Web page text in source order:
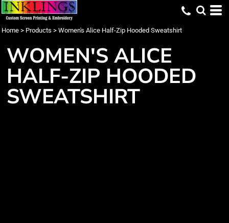
Home > Products > Women's Alice Half-Zip Hooded Sweatshirt
WOMEN'S ALICE
HALF-ZIP HOODED
SWEATSHIRT